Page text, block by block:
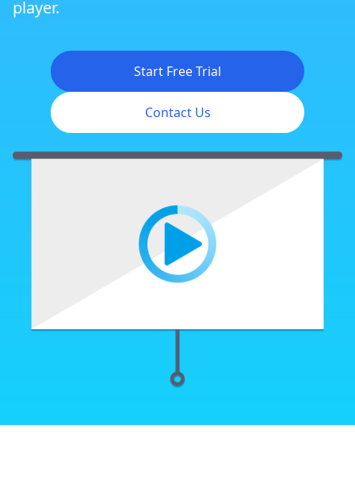
player.
Start Free Trial
Contact Us